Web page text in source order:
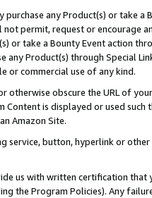
any Product(s) or take
permit, request or encourage
or take a Bounty Event action
any Product(s) through Special
or commercial use of any kind.
otherwise obscure the URL of
Content is displayed or used
Amazon Site.
service, button, hyperlink or
us with written certification
the Program Policies). Any